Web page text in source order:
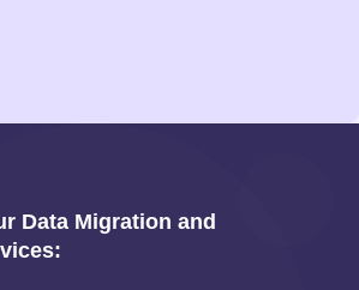
Data Migration and